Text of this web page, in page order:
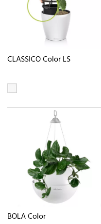
CLASSICO Color LS
BOLA Color